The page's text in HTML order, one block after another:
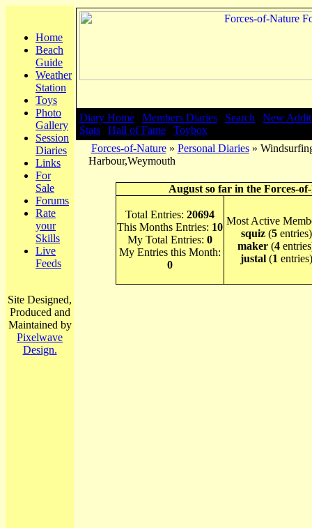
Home
Beach
Guide
Weather
Station
Toys
Photo
Gallery
Session
Diaries
Links
For
Sale
Forums
Rate
your
Skills
Live
Feeds
Site Designed,
Produced and
Maintained by
Pixelwave
Design.
Diary Home Members Diaries Search
New
Stats
Hall of Fame
Toybox
Forces-of-Nature» Personal Diaries»
Harbour,Weymouth
August so far in the Forces-
Total Entries: 20694
This Months Entries: 10
My Total Entries: 0
My Entries this Month:
0
Most Active
squiz(5entries)
maker (4
justal(1 entries)